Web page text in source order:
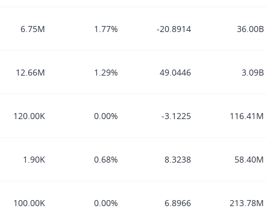
6.75M 1.77% -20.8914 36.00B
12.66M 1.29% 49.0446 3.09B
120.00K 0.00% -3.1225 116.41M
1.90K 0.68% 8.3238 58.40M
100.00K 0.00% 6.8966 213.78M